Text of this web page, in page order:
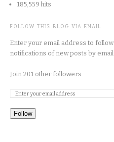
185,559 hits
FOLLOW THIS BLOG VIA EMAIL
Enter your email address to
notifications of new posts by email.
Join 201 other followers
Follow